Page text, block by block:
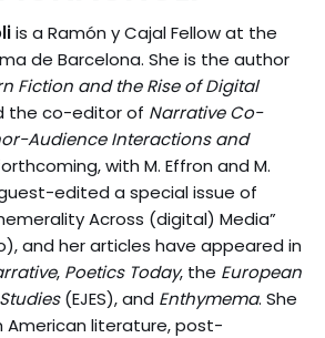
is a Ramón y Cajal Fellow at the
de Barcelona. She is the author
Fiction and the Rise of Digital
the co-editor of Narrative Co-
Audience Interactions and
with M. Effron and M.
edited a special issue of
Across (digital) Media”
and her articles have appeared in
, Poetics Today, the European
(EJES), and Enthymema. She
American literature, post-